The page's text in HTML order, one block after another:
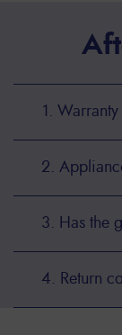
1. Warranty
2.
3. Has the
4. Return